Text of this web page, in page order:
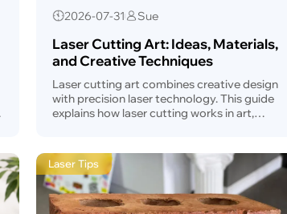
2026-07-31 Sue
Laser Cutting Art: Ideas, Materials,
and Creative Techniques
Laser cutting art combines creative design
with precision laser technology. This guide
explains how laser cutting works in art,
beginners.
Laser Tips